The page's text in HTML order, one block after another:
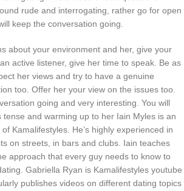
rude and interrogating, rather go for open
keep the conversation going.
about your environment and her, give your
active listener, give her time to speak. Be as
her views and try to have a genuine
too. Offer her your view on the issues too.
going and very interesting. You will
tense and warming up to her Iain Myles is an
Kamalifestyles. He’s highly experienced in
on streets, in bars and clubs. Iain teaches
approach that every guy needs to know to
Gabriella Ryan is Kamalifestyles youtube
publishes videos on different dating topics